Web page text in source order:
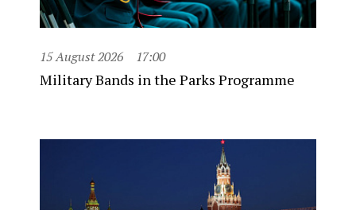
15 August 2026 17:00
Military Bands in the Parks Programme